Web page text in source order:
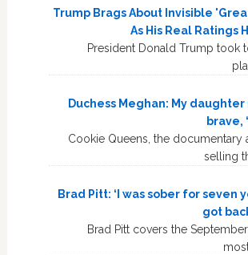
Trump Brags About Invisible
As His Real Ratings
President Donald Trump took
Duchess Meghan: My
brave,
Cookie Queens, the documentary
selling
Brad Pitt: ‘I was sober for seven
got
Brad Pitt covers the